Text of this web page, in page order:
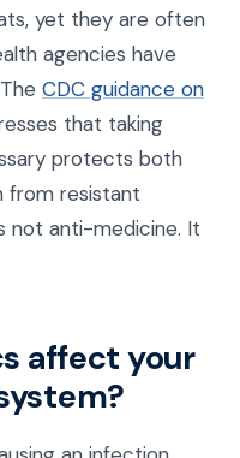
yet they are often
agencies have
CDC guidance on
that taking
protects both
from resistant
not anti-medicine. It
affect your